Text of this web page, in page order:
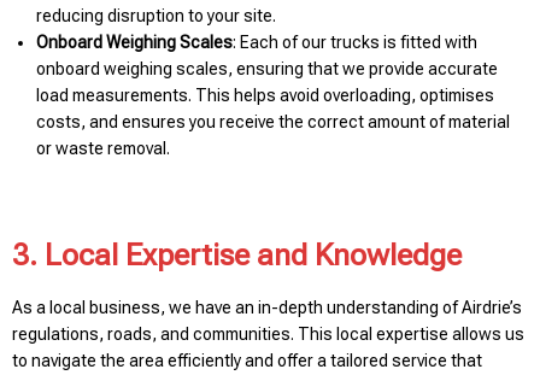
reducing disruption to your site.
Onboard Weighing Scales: Each of our trucks is fitted with
onboard weighing scales, ensuring that we provide accurate
load measurements. This helps avoid overloading, optimises
costs, and ensures you receive the correct amount of material
or waste removal.
3. Local Expertise and Knowledge
As a local business, we have an in-depth understanding of Airdrie’s
regulations, roads, and communities. This local expertise allows us
to navigate the area efficiently and offer a tailored service that